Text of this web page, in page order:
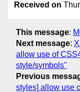
Received on
This message:
Next message:
allow use of
style/symbols"
Previous
styles] allow use